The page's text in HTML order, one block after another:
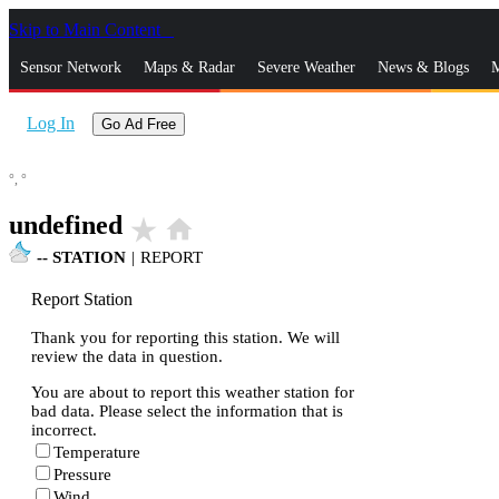
Skip to Main Content
Sensor Network Maps & Radar Severe Weather News & Blogs
Log In Go Ad Free
°, °
undefined star_rate home
-- STATION | REPORT
Report Station
Thank you for reporting this station. We will
review the data in question.
You are about to report this weather station for
bad data. Please select the information that is
incorrect.
Temperature
Pressure